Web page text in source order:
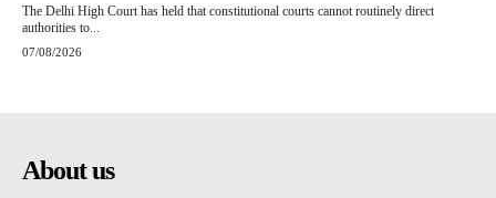
The Delhi High Court has held that constitutional courts cannot routinely direct
authorities to...
07/08/2026
About us